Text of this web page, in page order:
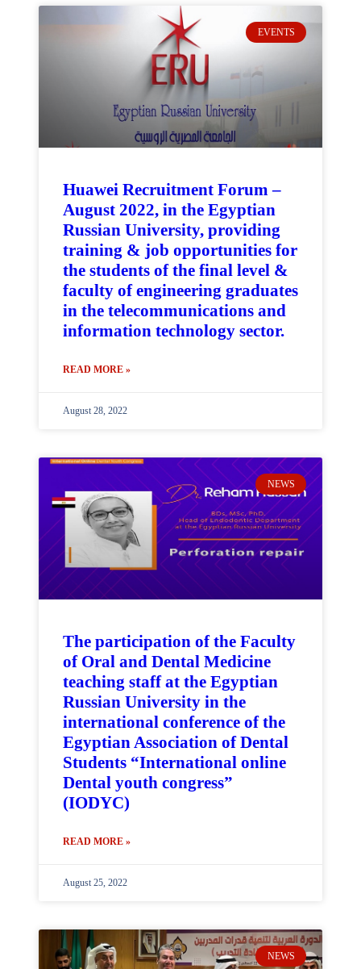
EVENTS
Huawei Recruitment Forum –
August 2022, in the Egyptian
Russian University, providing
training & job opportunities for
the students of the final level &
faculty of engineering graduates
in the telecommunications and
information technology sector.
READ MORE »
August 28, 2022
NEWS
The participation of the Faculty
of Oral and Dental Medicine
teaching staff at the Egyptian
Russian University in the
international conference of the
Egyptian Association of Dental
Students “International online
Dental youth congress”
(IODYC)
READ MORE »
August 25, 2022
NEWS